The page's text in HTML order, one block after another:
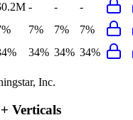
- -
-
7% 7%
7%
34% 34% 34%
Inc.
Verticals